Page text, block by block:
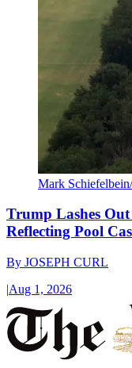
Mark
Trump Lashes
Reflecting Pool
By JOSEPH CURL
|Aug 1, 2026